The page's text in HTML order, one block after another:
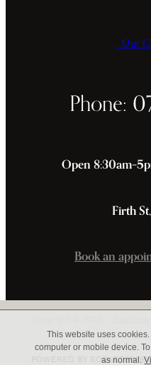
Our
Phone:
Open
Firth
Book an
POWERED BY ROCKETSPARK
This website uses
computer or mobile device.
as normal.